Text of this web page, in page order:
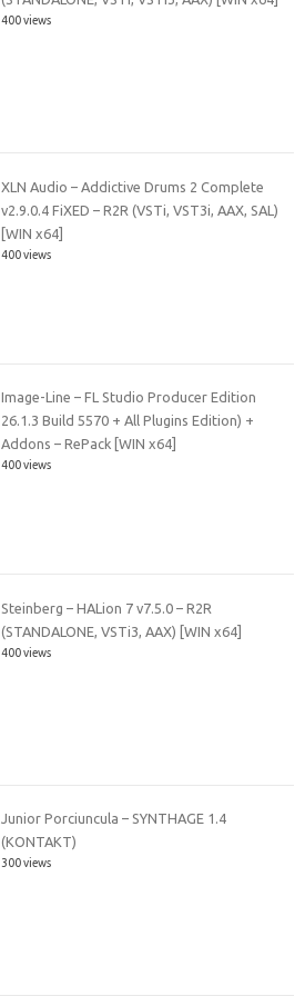
400 views
XLN Audio – Addictive Drums 2 Complete
v2.9.0.4 FiXED – R2R (VSTi, VST3i, AAX, SAL)
[WIN x64]
400 views
Image-Line – FL Studio Producer Edition
26.1.3 Build 5570 + All Plugins Edition) +
Addons – RePack [WIN x64]
400 views
Steinberg – HALion 7 v7.5.0 – R2R
(STANDALONE, VSTi3, AAX) [WIN x64]
400 views
Junior Porciuncula – SYNTHAGE 1.4
(KONTAKT)
300 views